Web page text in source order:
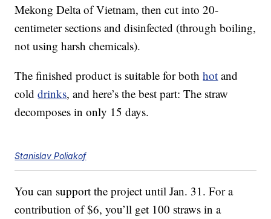
Mekong Delta of Vietnam, then cut into 20-
centimeter sections and disinfected (through boiling,
not using harsh chemicals).
The finished product is suitable for bothhot and
colddrinks, and here’s the best part: The straw
decomposes in only 15 days.
Stanislav Poliakof
You can support the project until Jan. 31. For a
contribution of $6, you’ll get 100 straws in a